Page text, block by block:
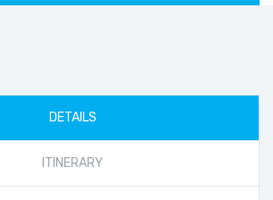
DETAILS
ITINERARY